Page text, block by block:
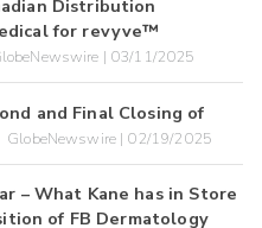
Distribution
for revyve™
| 03/11/2025
and Final Closing of
GlobeNewswire | 02/19/2025
– What Kane has in Store
of FB Dermatology